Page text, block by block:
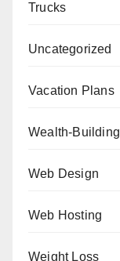
Trucks
Uncategorized
Vacation Plans
Wealth-Building
Web Design
Web Hosting
Weight Loss